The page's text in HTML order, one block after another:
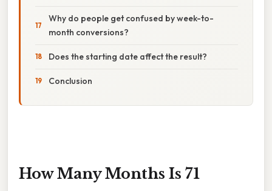
Why do people get confused by week-to-
month conversions?
Does the starting date affect the result?
Conclusion
How Many Months Is 71